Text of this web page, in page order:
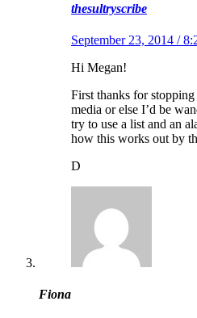
thesultryscribe
September 23, 2014 /
Hi Megan!
First thanks for
media or else I’d be
try to use a list and an
how this works out by
D
Fiona